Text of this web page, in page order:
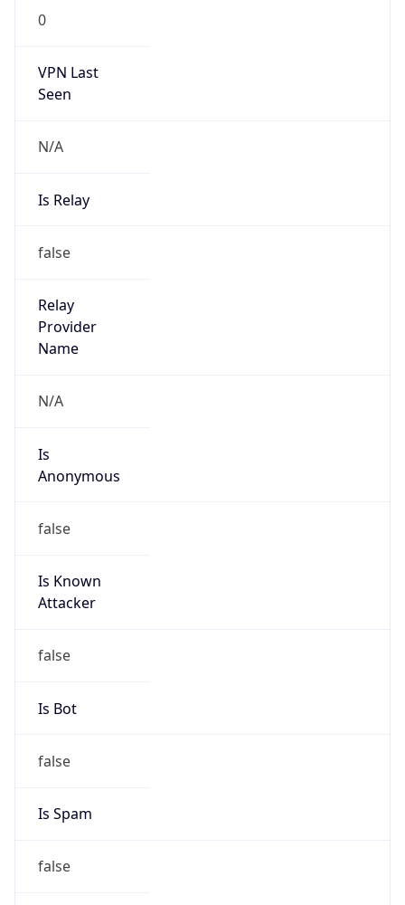
0
VPN Last
Seen
N/A
Is Relay
false
Relay
Provider
Name
N/A
Is
Anonymous
false
Is Known
Attacker
false
Is Bot
false
Is Spam
false